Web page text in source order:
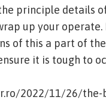
principle details
up your operate.
of this a part of
it is tough to
2022/11/26/the-